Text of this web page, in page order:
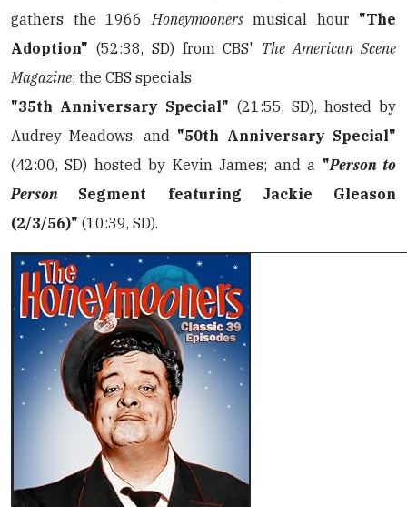
gathers the 1966Honeymoonersmusical hour "The
Adoption" (52:38, SD) from CBS' The American Scene
Magazine; the CBS specials
"35th Anniversary Special" (21:55, SD), hosted by
Audrey Meadows, and "50th Anniversary Special"
(42:00, SD) hosted by Kevin James; and a "Person to
Person Segment featuring Jackie Gleason
(2/3/56)" (10:39, SD).